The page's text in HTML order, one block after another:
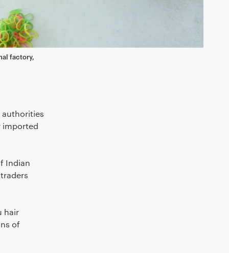
factory,
authorities
imported
Indian
hair
of